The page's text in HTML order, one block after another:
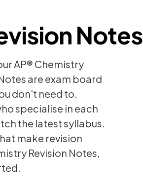
Notes
AP® Chemistry
are exam board
don't need to.
specialise in each
the latest syllabus.
make revision
Revision Notes,